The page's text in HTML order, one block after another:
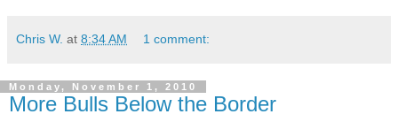
Chris W. at 8:34 AM 1 comment:
Monday, November 1, 2010
More Bulls Below the Border